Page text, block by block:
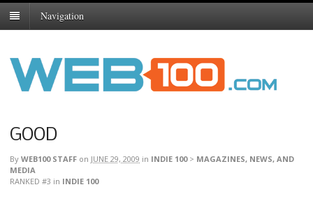
Navigation
GOOD
By WEB100 STAFF on JUNE 29, 2009 in INDIE 100> MAGAZINES, NEWS, AND
MEDIA
RANKED #3 in INDIE 100